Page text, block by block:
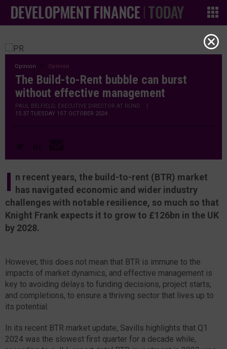
Opinion Opinion
The Build-to-Rent bubble can burst
without effective management
PAUL BELFIELD, EXECUTIVE DIRECTOR AT RUND |
15:37 TUESDAY 1ST OCTOBER 2024
I n recent years, the build-to-rent (BTR) market
has navigated economic and wider industry
challenges with notable resilience, so much so that
Knight Frank expects it to grow to £126bn in the UK
by 2028.
However, this does not mean that BTR is immune to the
impacts of market dynamics, and effective management is
key to avoiding delays to funding decisions, project starts,
and completions, to ensure a thriving sector that lives up to
its potential.
In its recent BTR market update, Savills highlights that Q1
2024 was the slowest first quarter for a decade while,